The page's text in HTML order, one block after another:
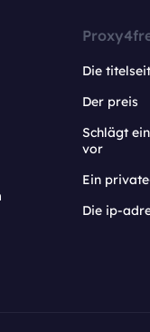
Die
Der preis
Schlägt
vor
Ein
Die ip-